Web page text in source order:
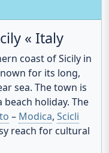
« Italy
coast of Sicily in
for its long,
sea. The town is
holiday. The
– Modica, Scicli
reach for cultural